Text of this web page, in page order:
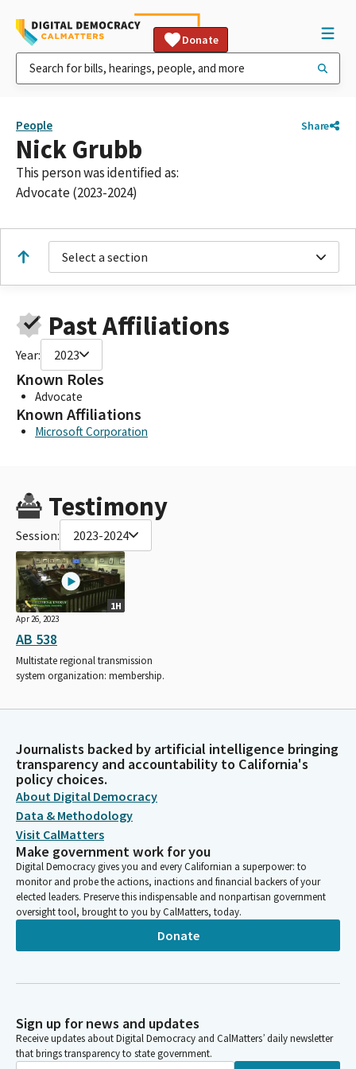
Donate
People Share
Nick Grubb
This person was identified as:
Advocate (2023-2024)
Select a section
Past Affiliations
Year: 2023
Known Roles
Advocate
Known Affiliations
Microsoft Corporation
Testimony
Session: 2023-2024
1H
Apr 26, 2023
AB 538
Multistate regional transmission
system organization: membership.
Journalists backed by artificial intelligence bringing
transparency and accountability to California's
policy choices.
About Digital Democracy
Data & Methodology
Visit CalMatters
Make government work for you
Digital Democracy gives you and every Californian a superpower: to
monitor and probe the actions, inactions and financial backers of your
elected leaders. Preserve this indispensable and nonpartisan government
oversight tool, brought to you by CalMatters, today.
Donate
Sign up for news and updates
Receive updates about Digital Democracy and CalMatters’ daily newsletter
that brings transparency to state government.